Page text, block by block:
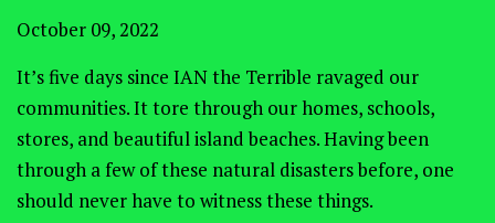
October 09, 2022
It’s five days since IAN the Terrible ravaged our
communities. It tore through our homes, schools,
stores, and beautiful island beaches. Having been
through a few of these natural disasters before, one
should never have to witness these things.